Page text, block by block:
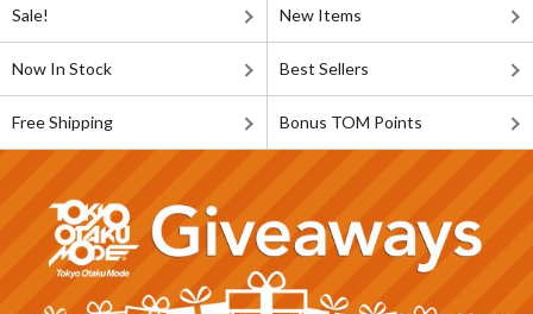
Sale! New Items
Now In Stock Best Sellers
Free Shipping Bonus TOM Points